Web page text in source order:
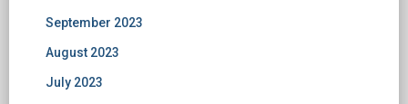
September 2023
August 2023
July 2023